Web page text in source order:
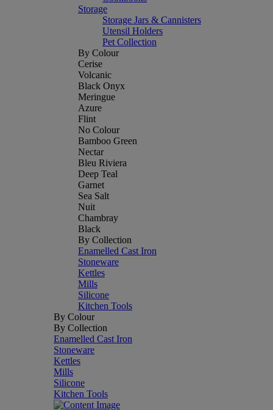
Storage
Storage Jars & Cannisters
Utensil Holders
Pet Collection
By Colour
Cerise
Volcanic
Black Onyx
Meringue
Azure
Flint
No Colour
Bamboo Green
Nectar
Bleu Riviera
Deep Teal
Garnet
Sea Salt
Nuit
Chambray
Black
By Collection
Enamelled Cast Iron
Stoneware
Kettles
Mills
Silicone
Kitchen Tools
By Colour
By Collection
Enamelled Cast Iron
Stoneware
Kettles
Mills
Silicone
Kitchen Tools